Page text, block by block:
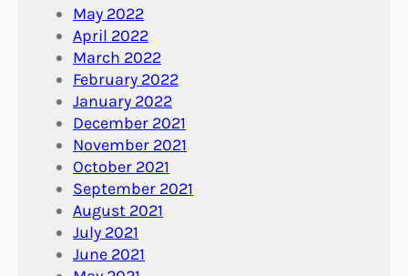
May 2022
April 2022
March 2022
February 2022
January 2022
December 2021
November 2021
October 2021
September 2021
August 2021
July 2021
June 2021